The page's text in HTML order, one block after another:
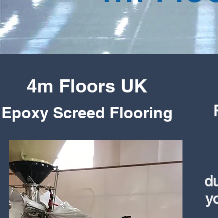
4m Floors UK
Epoxy Screed Flooring